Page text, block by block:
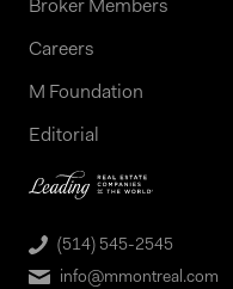
Broker Members
Careers
M Foundation
Editorial
(514) 545-2545
info@mmontreal.com